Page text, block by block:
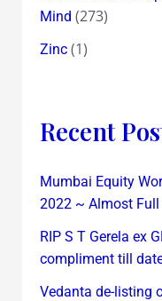
Mind (273)
Zinc(1)
Recent
Mumbai Equity
2022 ~ Almost
RIP S T Gerela ex
compliment till
Vedanta de-listing